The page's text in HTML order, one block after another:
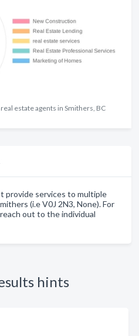
estate agents in Smithers, BC
provide services to multiple
(i.e V0J 2N3, None). For
out to the individual
hints